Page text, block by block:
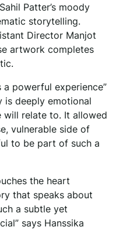
Patter’s moody
storytelling.
Director Manjot
artwork completes
a powerful experience”
is deeply emotional
will relate to. It allowed
vulnerable side of
to be part of such a
the heart
that speaks about
a subtle yet
says Hanssika